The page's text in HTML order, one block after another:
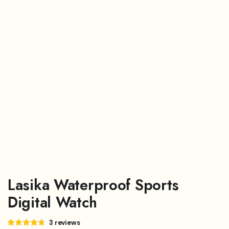
Lasika Waterproof Sports
Digital Watch
Rated
33 reviews